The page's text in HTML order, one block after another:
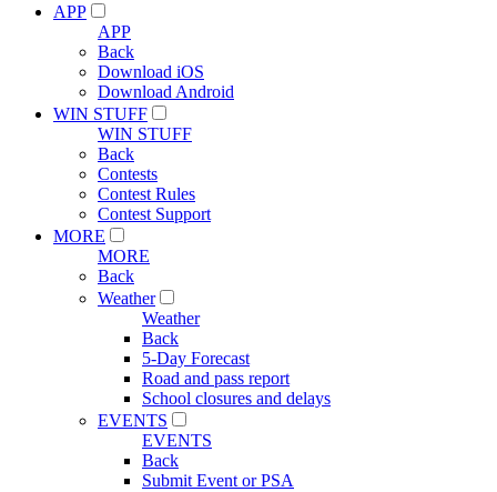
APP
APP
Back
Download iOS
Download Android
WIN STUFF
WIN STUFF
Back
Contests
Contest Rules
Contest Support
MORE
MORE
Back
Weather
Weather
Back
5-Day Forecast
Road and pass report
School closures and delays
EVENTS
EVENTS
Back
Submit Event or PSA